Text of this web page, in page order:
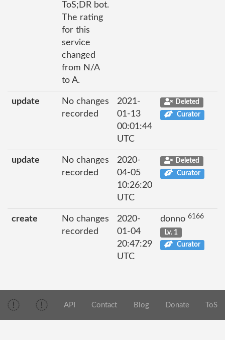
ToS;DR bot.
The rating
for this
service
changed
from N/A
to A.
update
No changes
recorded
2021-
01-13
00:01:44
UTC
Deleted
Curator
update
No changes
recorded
2020-
04-05
10:26:20
UTC
Deleted
Curator
create
No changes
recorded
2020-
01-04
20:47:29
UTC
donno 6166
Lv. 1
Curator
API Contact Blog Donate ToS